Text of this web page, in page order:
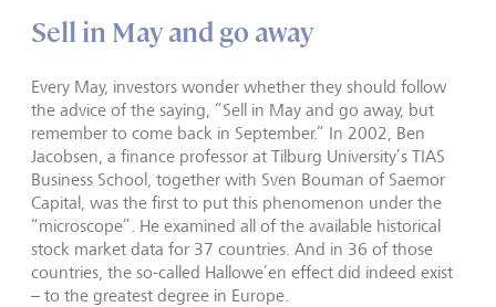
Sell in May and go away
Every May, investors wonder whether they should follow
the advice of the saying, “Sell in May and go away, but
remember to come back in September.” In 2002, Ben
Jacobsen, a finance professor at Tilburg University’s TIAS
Business School, together with Sven Bouman of Saemor
Capital, was the first to put this phenomenon under the
“microscope”. He examined all of the available historical
stock market data for 37 countries. And in 36 of those
countries, the so-called Hallowe’en effect did indeed exist
– to the greatest degree in Europe.